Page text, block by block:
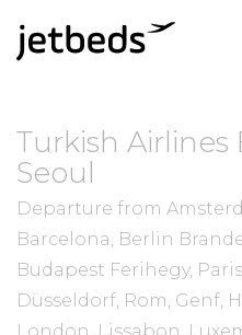
Turkish Airlines
Seoul
Departure from
Barcelona, Berlin
Budapest Ferihegy,
Düsseldorf, Rom, Genf,